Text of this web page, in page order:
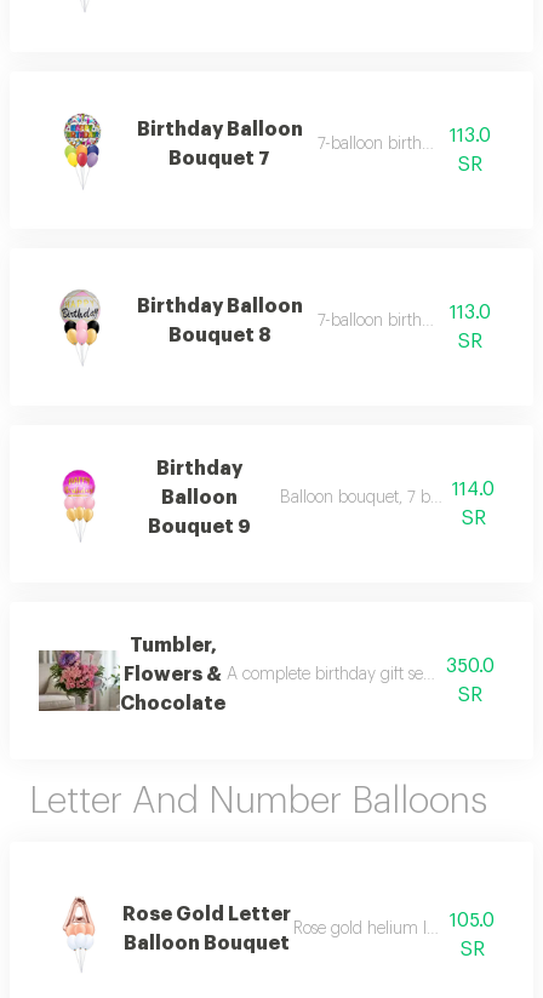
Birthday Balloon
Bouquet 7
7-balloon birthday set 8
113.0
SR
Birthday Balloon
Bouquet 8
7-balloon birthday set 9
113.0
SR
Birthday
Balloon
Bouquet 9
Balloon bouquet, 7 balloons
114.0
SR
Tumbler,
Flowers &
Chocolate
A complete birthday gift set including an
350.0
SR
Letter And Number Balloons
Rose Gold Letter
Balloon Bouquet
Rose gold helium letter balloon
105.0
SR